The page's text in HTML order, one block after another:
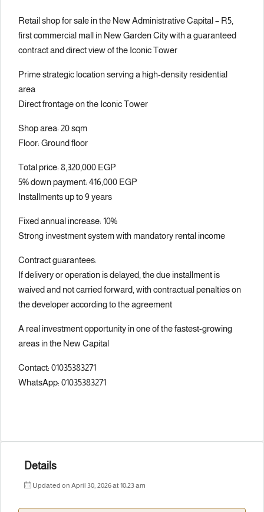
Retail shop for sale in the New Administrative Capital – R5,
first commercial mall in New Garden City with a guaranteed
contract and direct view of the Iconic Tower
Prime strategic location serving a high-density residential
area
Direct frontage on the Iconic Tower
Shop area: 20 sqm
Floor: Ground floor
Total price: 8,320,000 EGP
5% down payment: 416,000 EGP
Installments up to 9 years
Fixed annual increase: 10%
Strong investment system with mandatory rental income
Contract guarantees:
If delivery or operation is delayed, the due installment is
waived and not carried forward, with contractual penalties on
the developer according to the agreement
A real investment opportunity in one of the fastest-growing
areas in the New Capital
Contact: 01035383271
WhatsApp: 01035383271
Details
Updated on April 30, 2026 at 10:23 am